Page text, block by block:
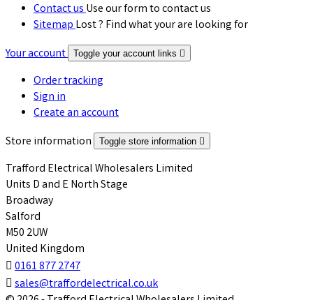
Contact usUse our form to contact us
SitemapLost ? Find what your are looking for
Your account Toggle your account links 
Order tracking
Sign in
Create an account
Store information
Toggle store information 
Trafford Electrical Wholesalers Limited
Units D and E North Stage
Broadway
Salford
M50 2UW
United Kingdom
 0161 877 2747
 sales@traffordelectrical.co.uk